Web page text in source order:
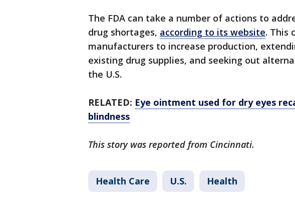
The FDA can take a number of actions to
drug shortages, according to its website. This
manufacturers to increase production,
existing drug supplies, and seeking out
the U.S.
RELATED: Eye ointment used for dry eyes
blindness
This story was reported from Cincinnati.
Health Care U.S. Health